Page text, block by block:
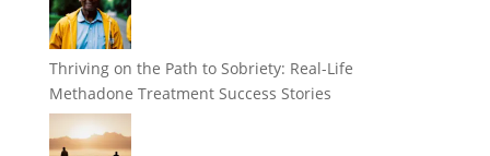
Thriving on the Path to Sobriety: Real-Life
Methadone Treatment Success Stories